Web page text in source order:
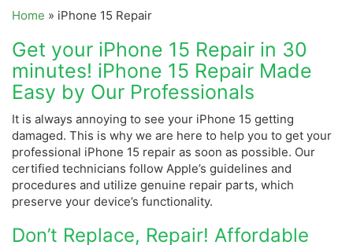
Home » iPhone 15 Repair
Get your iPhone 15 Repair in 30
minutes! iPhone 15 Repair Made
Easy by Our Professionals
It is always annoying to see your iPhone 15 getting
damaged. This is why we are here to help you to get your
professional iPhone 15 repair as soon as possible. Our
certified technicians follow Apple’s guidelines and
procedures and utilize genuine repair parts, which
preserve your device’s functionality.
Don’t Replace, Repair! Affordable